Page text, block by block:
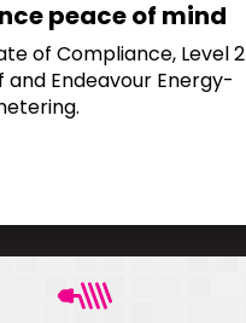
peace of mind
of Compliance, Level 2
and Endeavour Energy-